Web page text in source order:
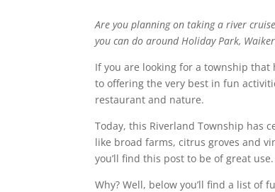
Are you planning on taking a river
you can do around Holiday Park,
If you are looking for a township
to offering the very best in fun
restaurant and nature.
Today, this Riverland Township has
like broad farms, citrus groves and
you’ll find this post to be of great use.
Why? Well, below you’ll find a list of